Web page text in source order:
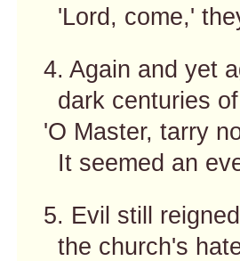
'Lord, come,'
4. Again and yet
dark centuries
'O Master, tarry
It seemed an
5. Evil still
the church's